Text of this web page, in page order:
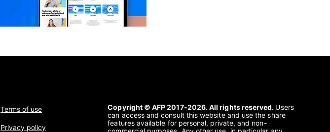
Terms of use
Privacy policy
Copyright © AFP 2017-2026. All rights reserved. Users
can access and consult this website and use the share
features available for personal, private, and non-